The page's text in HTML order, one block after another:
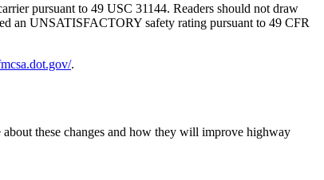
pursuant to 49 USC 31144. Readers should not draw
an UNSATISFACTORY safety rating pursuant to 49 CFR
.
these changes and how they will improve highway